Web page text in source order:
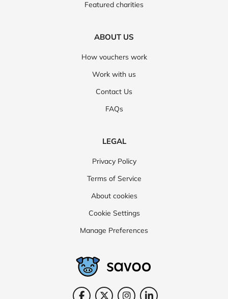
Featured charities
ABOUT US
How vouchers work
Work with us
Contact Us
FAQs
LEGAL
Privacy Policy
Terms of Service
About cookies
Cookie Settings
Manage Preferences